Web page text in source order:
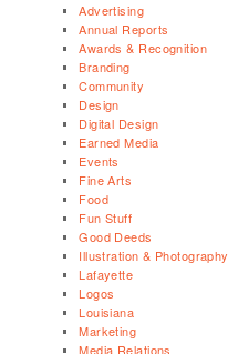
Advertising
Annual Reports
Awards & Recognition
Branding
Community
Design
Digital Design
Earned Media
Events
Fine Arts
Food
Fun Stuff
Good Deeds
Illustration & Photography
Lafayette
Logos
Louisiana
Marketing
Media Relations